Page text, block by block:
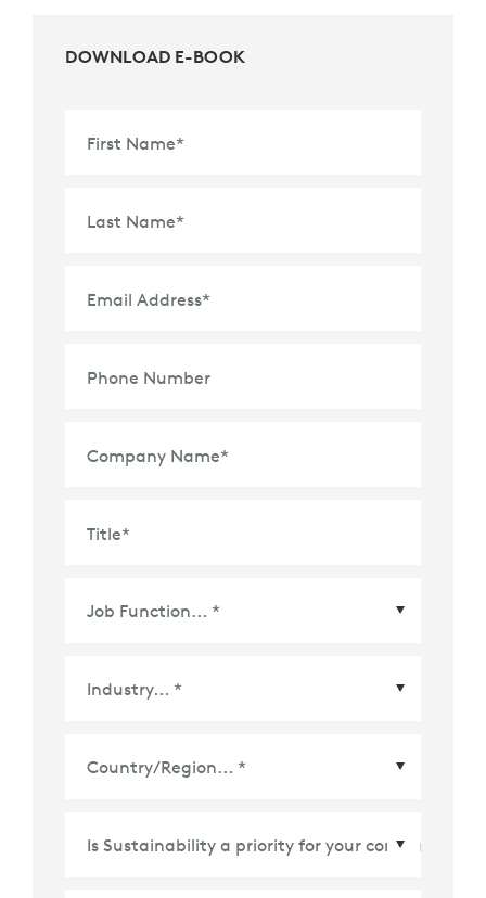
DOWNLOAD E-BOOK
First Name*
Last Name*
Email Address*
Phone Number
Company Name*
Title*